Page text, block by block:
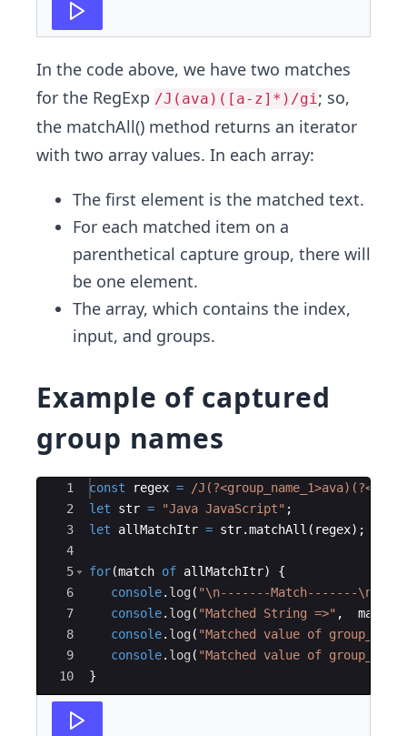
In the code above, we have two matches
for the RegExp /J(ava)([a-z]*)/gi; so,
the matchAll() method returns an iterator
with two array values. In each array:
The first element is the matched text.
For each matched item on a
parenthetical capture group, there will
be one element.
The array, which contains the index,
input, and groups.
Example of captured
group names
Ace Editor
1
2
3
4
5
6
7
8
9
10
const regex = /J (?<group_name_1>ava)(?
let
str = "Java JavaScript" ;
let
allMatchItr = str.matchAll ( regex) ;
for(match of allMatchItr)
{
console. log ( "\n-------Match-------\n
console. log ( "Matched String =>" , match
console. log ( "Matched value of
console. log ( "Matched value of
}